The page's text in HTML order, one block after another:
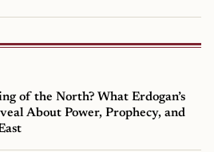
of the North? What Erdogan’s
About Power, Prophecy, and